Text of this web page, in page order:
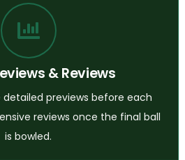
& Reviews
previews before each
reviews once the final ball
is bowled.